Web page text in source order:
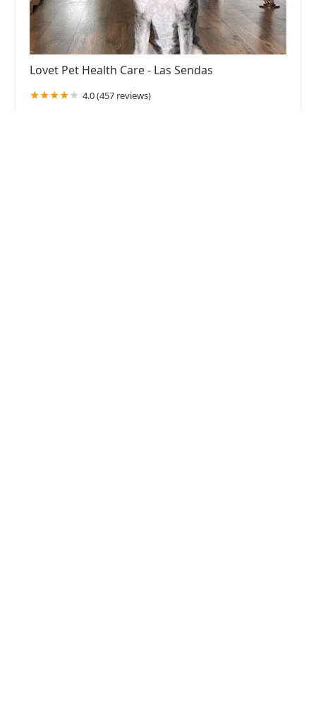
Lovet Pet Health Care - Las Sendas
4.0 (457 reviews)